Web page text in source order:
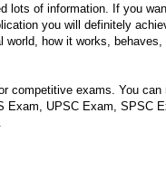
lots of information. If you
you will definitely
world, how it works,
competitive exams. You
Exam, UPSC Exam, SPSC